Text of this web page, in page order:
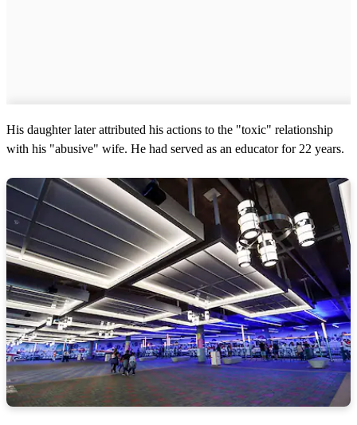
His daughter later attributed his actions to the "toxic" relationship
with his "abusive" wife. He had served as an educator for 22 years.